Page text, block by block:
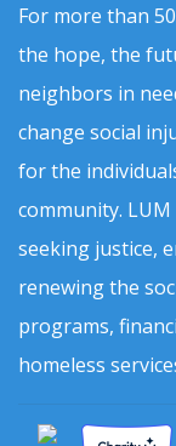
For more than
the hope, the
neighbors in
change social
for the
community.
seeking justice,
renewing the
programs,
homeless